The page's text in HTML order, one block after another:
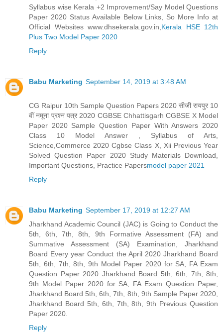
Syllabus wise Kerala +2 Improvement/Say Model Questions
Paper 2020 Status Available Below Links, So More Info at
Official Websites www.dhsekerala.gov.in,Kerala HSE 12th
Plus Two Model Paper 2020
Reply
Babu Marketing September 14, 2019 at 3:48 AM
CG Raipur 10th Sample Question Papers 2020 सीजी रायपुर 10
वीं नमूना प्रश्न पत्र 2020 CGBSE Chhattisgarh CGBSE X Model
Paper 2020 Sample Question Paper With Answers 2020
Class 10 Model Answer , Syllabus of Arts,
Science,Commerce 2020 Cgbse Class X, Xii Previous Year
Solved Question Paper 2020 Study Materials Download,
Important Questions, Practice Papersmodel paper 2021
Reply
Babu Marketing September 17, 2019 at 12:27 AM
Jharkhand Academic Council (JAC) is Going to Conduct the
5th, 6th, 7th, 8th, 9th Formative Assessment (FA) and
Summative Assessment (SA) Examination, Jharkhand
Board Every year Conduct the April 2020 Jharkhand Board
5th, 6th, 7th, 8th, 9th Model Paper 2020 for SA, FA Exam
Question Paper 2020 Jharkhand Board 5th, 6th, 7th, 8th,
9th Model Paper 2020 for SA, FA Exam Question Paper,
Jharkhand Board 5th, 6th, 7th, 8th, 9th Sample Paper 2020,
Jharkhand Board 5th, 6th, 7th, 8th, 9th Previous Question
Paper 2020.
Reply